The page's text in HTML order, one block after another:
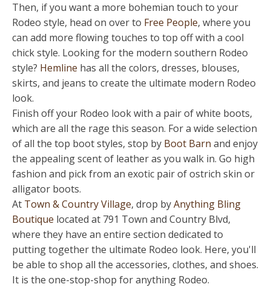
Then, if you want a more bohemian touch to your
Rodeo style, head on over to Free People, where you
can add more flowing touches to top off with a cool
chick style. Looking for the modern southern Rodeo
style? Hemline has all the colors, dresses, blouses,
skirts, and jeans to create the ultimate modern Rodeo
look.
Finish off your Rodeo look with a pair of white boots,
which are all the rage this season. For a wide selection
of all the top boot styles, stop by Boot Barn and enjoy
the appealing scent of leather as you walk in. Go high
fashion and pick from an exotic pair of ostrich skin or
alligator boots.
At Town & Country Village, drop byAnything Bling
Boutique located at 791 Town and Country Blvd,
where they have an entire section dedicated to
putting together the ultimate Rodeo look. Here, you'll
be able to shop all the accessories, clothes, and shoes.
It is the one-stop-shop for anything Rodeo.